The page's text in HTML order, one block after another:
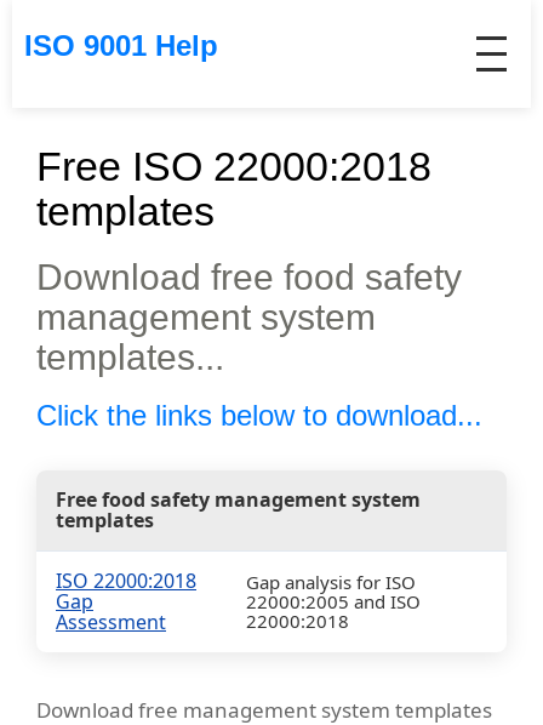
ISO 9001 Help
Free ISO 22000:2018
templates
Download free food safety
management system
templates...
Click the links below to download...
Free food safety management system
templates
ISO 22000:2018
Gap
Assessment
Gap analysis for ISO
22000:2005 and ISO
22000:2018
Download free management system templates